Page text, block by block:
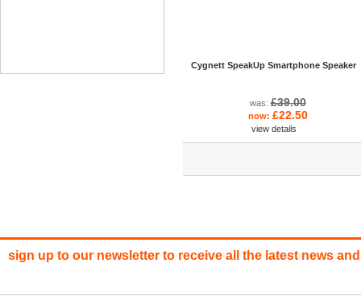
Cygnett SpeakUp Smartphone Speaker
was: £39.00
now: £22.50
view details
sign up to our newsletter to receive all the latest news